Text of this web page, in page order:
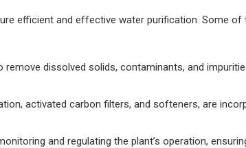
efficient and effective water purification. Some of
dissolved solids, contaminants, and
activated carbon filters, and softeners, are
and regulating the plant’s operation,